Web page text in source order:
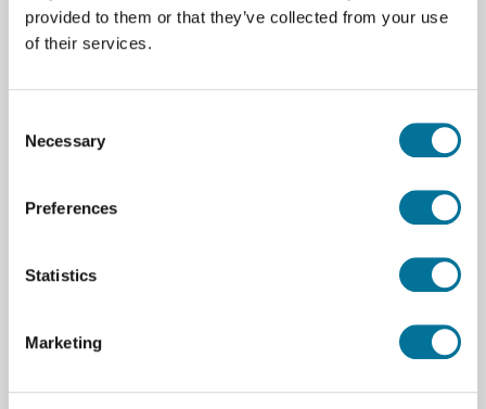
provided to them or that they’ve collected from your use
of their services.
Selection
Necessary
Preferences
Statistics
Marketing
€ 65,00 incl. BTW
100673